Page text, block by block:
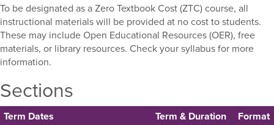
To be designated as a Zero Textbook Cost (ZTC) course, all
instructional materials will be provided at no cost to students.
These may include Open Educational Resources (OER), free
materials, or library resources. Check your syllabus for more
information.
Sections
Term Dates Term & Duration Format